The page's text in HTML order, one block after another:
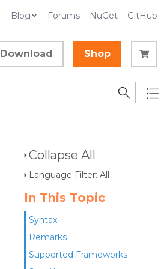
Blog Forums NuGet GitHub
Download Shop
Collapse All
Language Filter: All
In This Topic
Syntax
Remarks
Supported Frameworks